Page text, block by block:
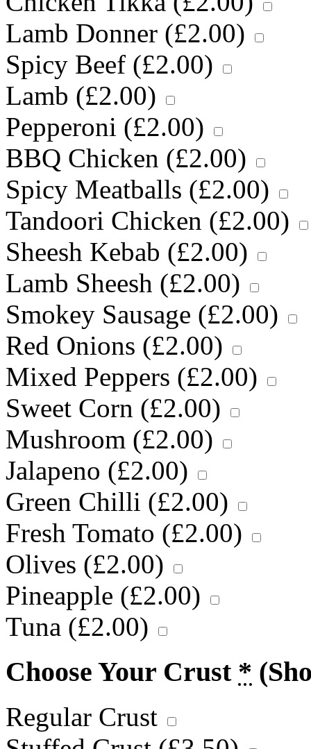
Lamb Donner (£2.00)
Spicy Beef (£2.00)
Lamb (£2.00)
Pepperoni (£2.00)
BBQ Chicken (£2.00)
Spicy Meatballs (£2.00)
Tandoori Chicken (£2.00)
Sheesh Kebab (£2.00)
Lamb Sheesh (£2.00)
Smokey Sausage (£2.00)
Red Onions (£2.00)
Mixed Peppers (£2.00)
Sweet Corn (£2.00)
Mushroom (£2.00)
Jalapeno (£2.00)
Green Chilli (£2.00)
Fresh Tomato (£2.00)
Olives (£2.00)
Pineapple (£2.00)
Tuna (£2.00)
Choose Your Crust *
Regular Crust